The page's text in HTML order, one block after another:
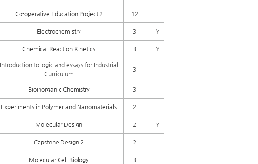
Co-operative Education Project 2 12
Electrochemistry 3 Y
Chemical Reaction Kinetics 3 Y
Introduction to logic and essays for Industrial
Curriculum
3
Bioinorganic Chemistry 3
Experiments in Polymer and Nanomaterials 2
Molecular Design 2 Y
Capstone Design 2 2
Molecular Cell Biology 3